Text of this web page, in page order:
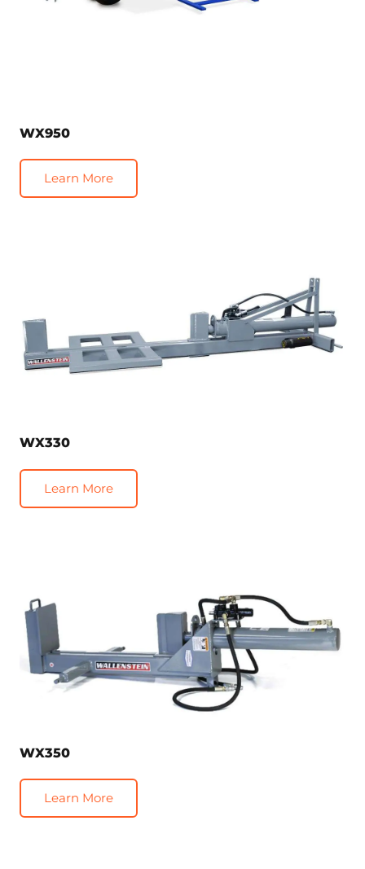
WX950
Learn More
WX330
Learn More
WX350
Learn More